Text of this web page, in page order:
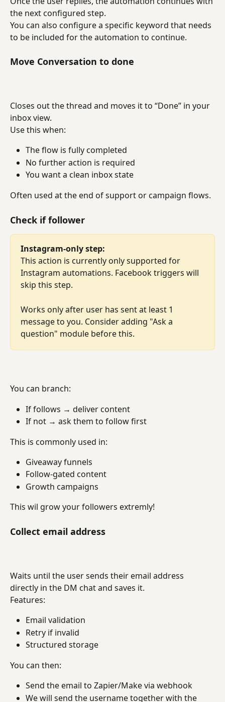
the next configured step.
You can also configure a specific keyword that needs
to be included for the automation to continue.
Move Conversation to done
Closes out the thread and moves it to “Done” in your
inbox view.
Use this when:
The flow is fully completed
No further action is required
You want a clean inbox state
Often used at the end of support or campaign flows.
Check if follower
Instagram-only step:
This action is currently only supported for
Instagram automations. Facebook triggers will
skip this step.
Works only after user has sent at least 1
message to you. Consider adding "Ask a
question" module before this.
You can branch:
If follows → deliver content
If not → ask them to follow first
This is commonly used in:
Giveaway funnels
Follow-gated content
Growth campaigns
This wil grow your followers extremly!
Collect email address
Waits until the user sends their email address
directly in the DM chat and saves it.
Features:
Email validation
Retry if invalid
Structured storage
You can then:
Send the email to Zapier/Make via webhook
We will send the username together with the